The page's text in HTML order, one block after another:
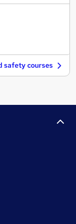
safety courses